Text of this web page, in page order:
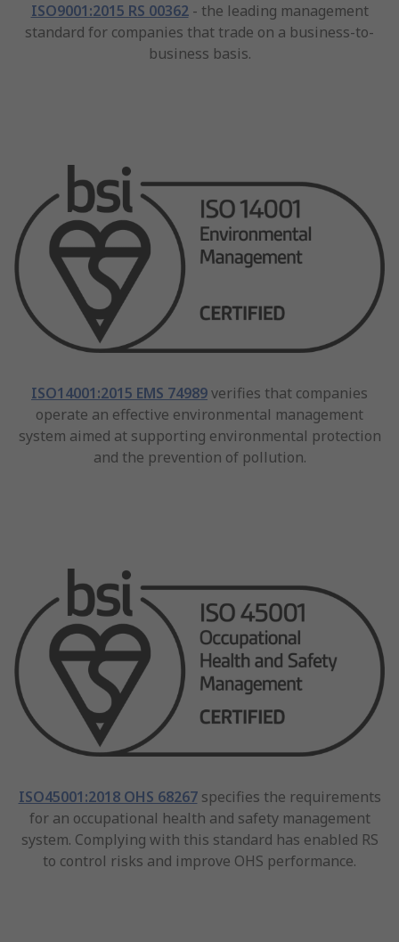
ISO9001:2015 RS 00362- the leading management
standard for companies that trade on a business-to-
business basis.
ISO14001:2015 EMS 74989verifies that companies
operate an effective environmental management
system aimed at supporting environmental protection
and the prevention of pollution.
ISO45001:2018 OHS 68267specifies the requirements
for an occupational health and safety management
system. Complying with this standard has enabled RS
to control risks and improve OHS performance.